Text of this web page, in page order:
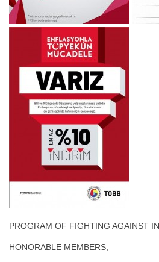
PROGRAM OF FIGHTING AGAINST
HONORABLE MEMBERS,